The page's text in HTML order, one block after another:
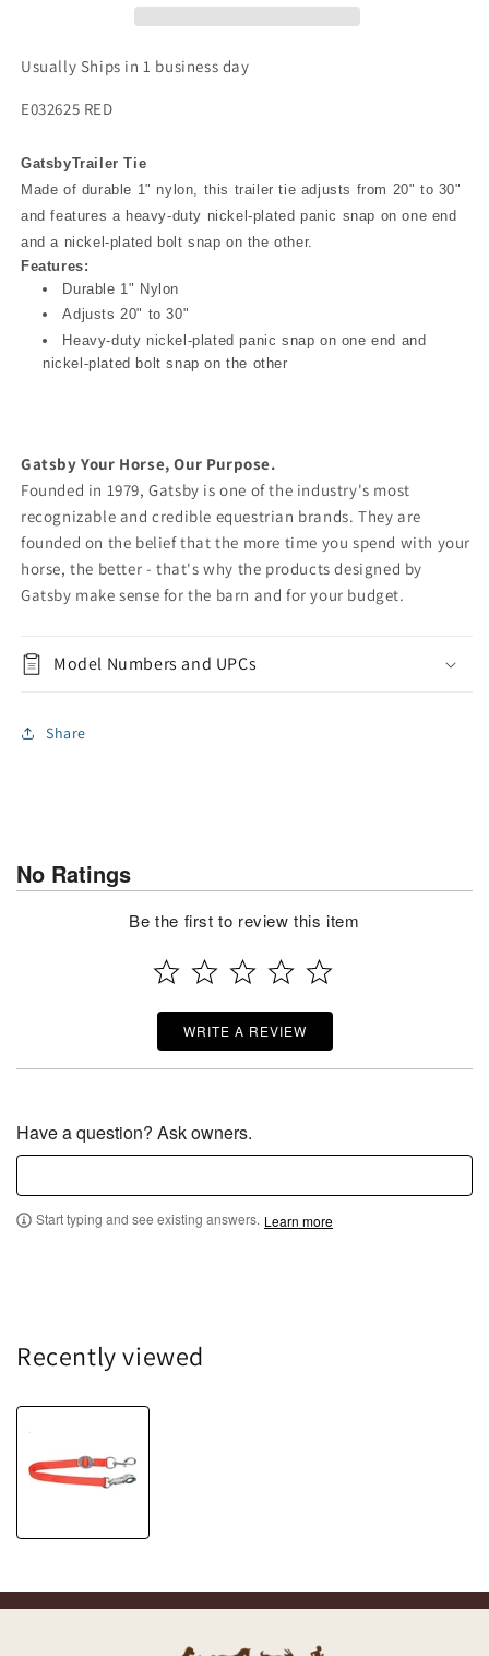
Usually Ships in 1 business day
E032625 RED
GatsbyTrailer Tie
Made of durable 1" nylon, this trailer tie adjusts from 20" to 30"
and features a heavy-duty nickel-plated panic snap on one end
and a nickel-plated bolt snap on the other.
Features:
Durable 1" Nylon
Adjusts 20" to 30"
Heavy-duty nickel-plated panic snap on one end and
nickel-plated bolt snap on the other
Gatsby Your Horse, Our Purpose.
Founded in 1979, Gatsby is one of the industry's most
recognizable and credible equestrian brands. They are
founded on the belief that the more time you spend with your
horse, the better - that's why the products designed by
Gatsby make sense for the barn and for your budget.
Model Numbers and UPCs
Share
No Ratings
Be the first to review this item
WRITE A REVIEW
Have a question? Ask owners.
Start typing and see existing answers. Learn more
Recently viewed